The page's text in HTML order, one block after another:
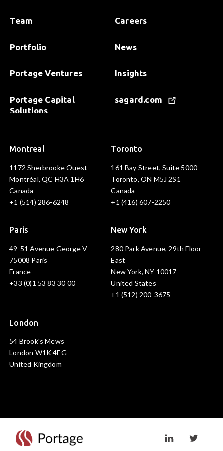
Team
Portfolio
Portage Ventures
Portage Capital
Solutions
Careers
News
Insights
sagard.com
Montreal
1172 Sherbrooke Ouest
Montréal, QC H3A 1H6
Canada
+1 (514) 286-6248
Toronto
161 Bay Street, Suite 5000
Toronto, ON M5J 2S1
Canada
+1 (416) 607-2250
Paris
49-51 Avenue George V
75008 Paris
France
+33 (0)1 53 83 30 00
New York
280 Park Avenue, 29th Floor
East
New York, NY 10017
United States
+1 (512) 200-3675
London
54 Brook's Mews
London W1K 4EG
United Kingdom
Visit linkedin